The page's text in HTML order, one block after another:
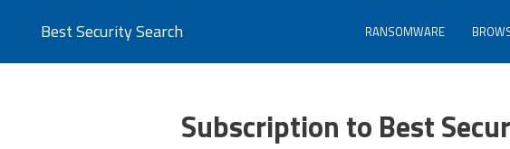
Best Security Search RANSOMWARE
Subscription to Best